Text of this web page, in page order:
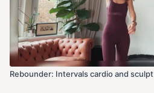
Rebounder: Intervals cardio and sculpt